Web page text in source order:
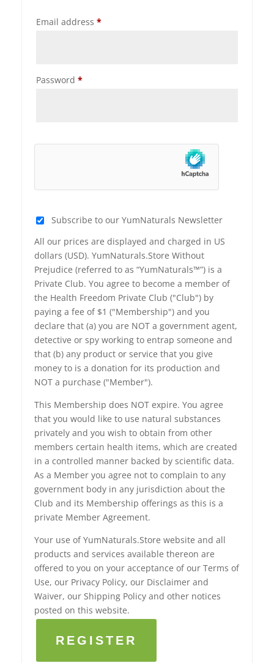
Email address *
Password *
Subscribe to our YumNaturals Newsletter
All our prices are displayed and charged in US
dollars (USD). YumNaturals.Store Without
Prejudice (referred to as “YumNaturals™”) is a
Private Club. You agree to become a member of
the Health Freedom Private Club ("Club") by
paying a fee of $1 ("Membership") and you
declare that (a) you are NOT a government agent,
detective or spy working to entrap someone and
that (b) any product or service that you give
money to is a donation for its production and
NOT a purchase ("Member").
This Membership does NOT expire. You agree
that you would like to use natural substances
privately and you wish to obtain from other
members certain health items, which are created
in a controlled manner backed by scientific data.
As a Member you agree not to complain to any
government body in any jurisdiction about the
Club and its Membership offerings as this is a
private Member Agreement.
Your use of YumNaturals.Store website and all
products and services available thereon are
offered to you on your acceptance of our Terms of
Use, our Privacy Policy, our Disclaimer and
Waiver, our Shipping Policy and other notices
posted on this website.
REGISTER